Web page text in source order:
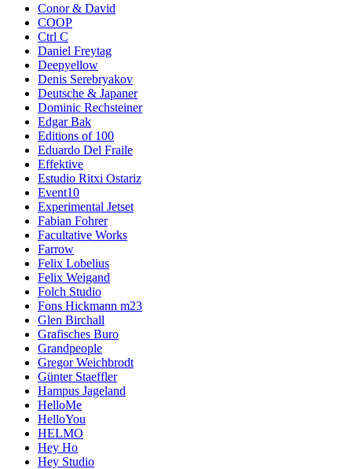
Conor & David
COOP
Ctrl C
Daniel Freytag
Deepyellow
Denis Serebryakov
Deutsche & Japaner
Dominic Rechsteiner
Edgar Bak
Editions of 100
Eduardo Del Fraile
Effektive
Estudio Ritxi Ostariz
Event10
Experimental Jetset
Fabian Fohrer
Facultative Works
Farrow
Felix Lobelius
Felix Weigand
Folch Studio
Fons Hickmann m23
Glen Birchall
Grafisches Buro
Grandpeople
Gregor Weichbrodt
Günter Staeffler
Hampus Jageland
HelloMe
HelloYou
HELMO
Hey Ho
Hey Studio